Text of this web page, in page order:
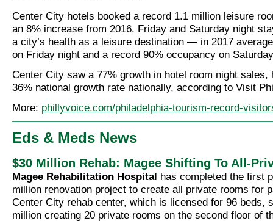
Center City hotels booked a record 1.1 million leisure
an 8% increase from 2016. Friday and Saturday night
a city’s health as a leisure destination — in 2017
on Friday night and a record 90% occupancy on
Center City saw a 77% growth in hotel room night sales,
36% national growth rate nationally, according to Visit
More: phillyvoice.com/philadelphia-tourism-record-
Eds & Meds News
$30 Million Rehab: Magee Shifting To All-
Magee Rehabilitation Hospital has completed the first
million renovation project to create all private rooms for
Center City rehab center, which is licensed for 96 beds,
million creating 20 private rooms on the second floor of